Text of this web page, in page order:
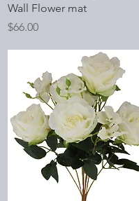
Wall Flower mat
Price
$66.00